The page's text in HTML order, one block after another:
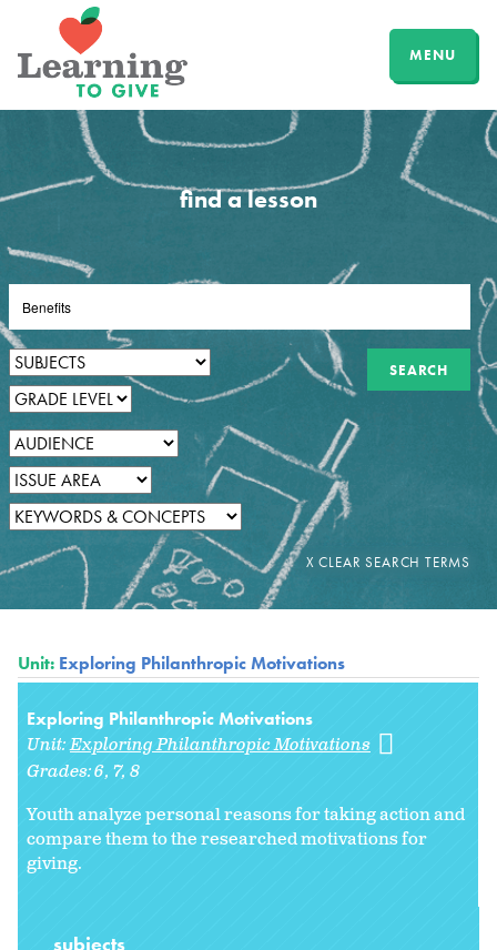
MENU
find a lesson
Unit: Exploring Philanthropic Motivations
Exploring Philanthropic Motivations
Unit:Exploring Philanthropic Motivations
Grades:6 7 8
Youth analyze personal reasons for taking action and
compare them to the researched motivations for
giving.
subjects